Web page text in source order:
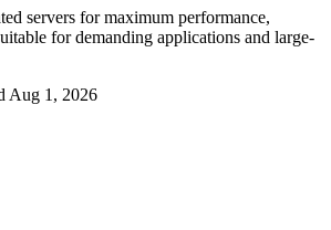
servers for maximum performance,
for demanding applications and large-
Aug 1, 2026